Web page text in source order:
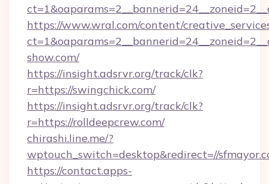
https://www.wral.com/content/
show.com/
https://insight.adsrvr.org/track/clk?
r=https://swingchick.com/
https://insight.adsrvr.org/track/clk?
r=https://rolldeepcrew.com/
chirashi.line.me/?
wptouch_switch=desktop&redirect=//
https://contact.apps-